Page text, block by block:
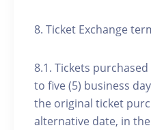
8. Ticket Exchange
8.1. Tickets
to five (5) business
the original ticket
alternative date, in